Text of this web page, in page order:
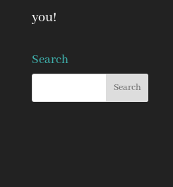
you!
Search